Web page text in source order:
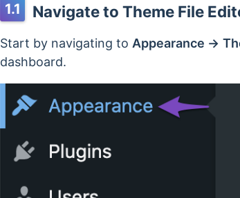
1.1 Navigate to Theme File
Start by navigating to Appearance →
dashboard.